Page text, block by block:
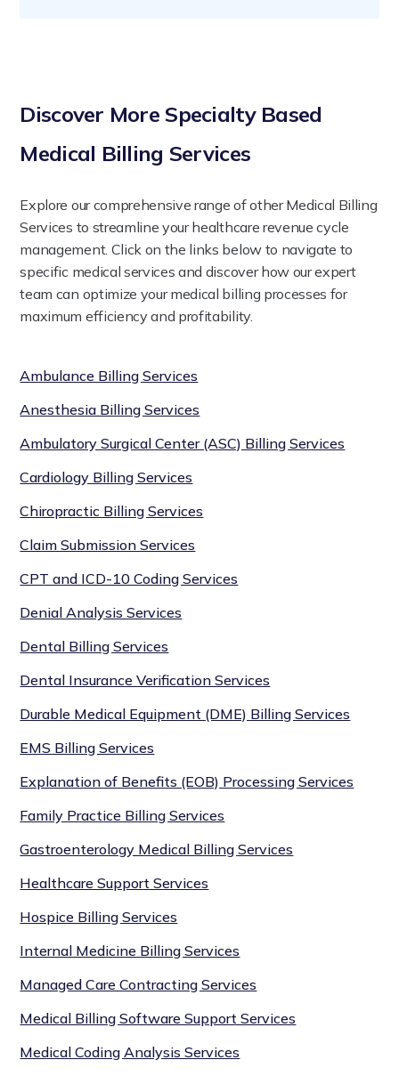
Discover More Specialty Based
Medical Billing Services
Explore our comprehensive range of other Medical Billing
Services to streamline your healthcare revenue cycle
management. Click on the links below to navigate to
specific medical services and discover how our expert
team can optimize your medical billing processes for
maximum efficiency and profitability.
Ambulance Billing Services
Anesthesia Billing Services
Ambulatory Surgical Center (ASC) Billing Services
Cardiology Billing Services
Chiropractic Billing Services
Claim Submission Services
CPT and ICD-10 Coding Services
Denial Analysis Services
Dental Billing Services
Dental Insurance Verification Services
Durable Medical Equipment (DME) Billing Services
EMS Billing Services
Explanation of Benefits (EOB) Processing Services
Family Practice Billing Services
Gastroenterology Medical Billing Services
Healthcare Support Services
Hospice Billing Services
Internal Medicine Billing Services
Managed Care Contracting Services
Medical Billing Software Support Services
Medical Coding Analysis Services